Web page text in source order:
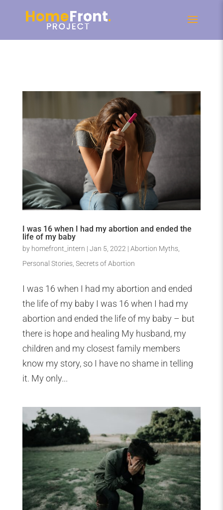
I was 16 when I had my abortion and ended the
life of my baby
by homefront_intern | Jan 5, 2022 | Abortion Myths,
Personal Stories, Secrets of Abortion
I was 16 when I had my abortion and ended
the life of my baby I was 16 when I had my
abortion and ended the life of my baby – but
there is hope and healing My husband, my
children and my closest family members
know my story, so I have no shame in telling
it. My only...